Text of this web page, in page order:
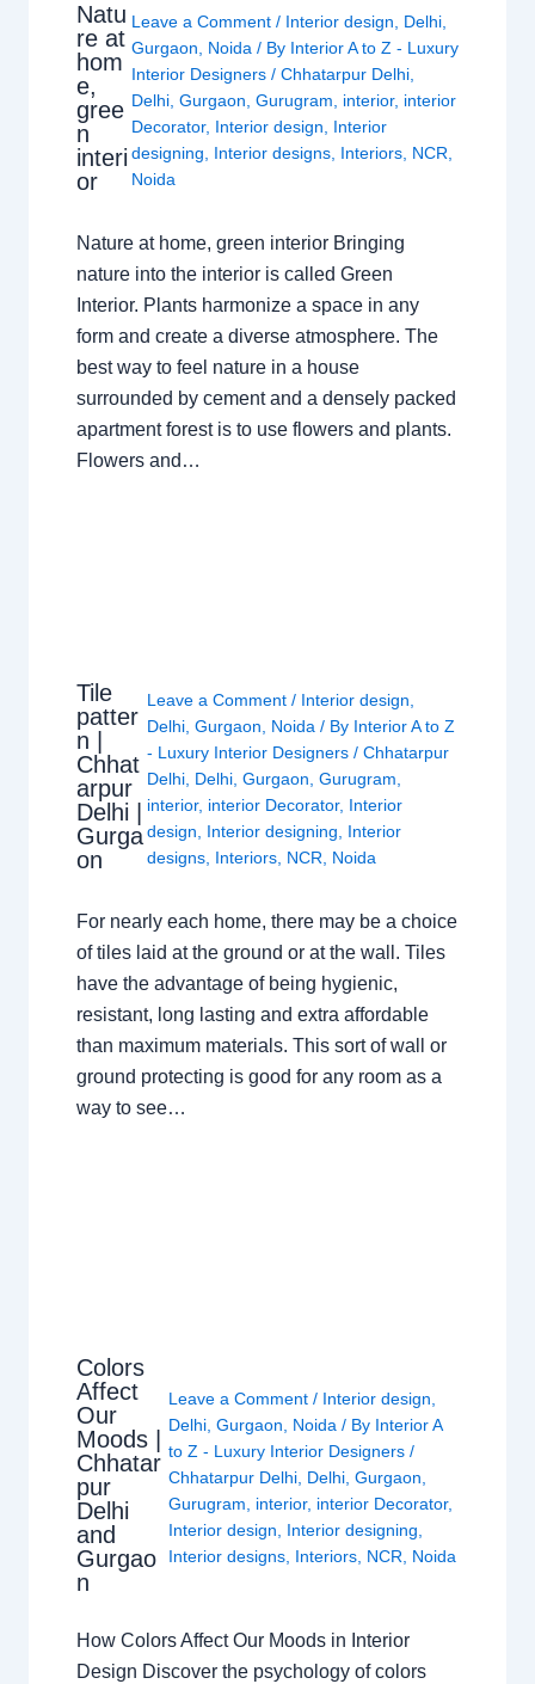
Natu
re at
hom
e,
gree
n
interi
or
Leave a Comment / Interior design Delhi
Gurgaon
Noida / By Interior A to Z - Luxury
Interior Designers/Chhatarpur Delhi
Delhi ,Gurgaon ,Gurugram interior, interior
Decorator, Interior design
Interior
designing
Interior designs Interiors NCR
Noida
Nature at home, green interior Bringing
nature into the interior is called Green
Interior. Plants harmonize a space in any
form and create a diverse atmosphere. The
best way to feel nature in a house
surrounded by cement and a densely packed
apartment forest is to use flowers and plants.
Flowers and…
Tile
patter
n |
Chhat
arpur
Delhi |
Gurga
on
Leave a Comment / Interior design
Delhi, Gurgaon Noida / By Interior A to Z
- Luxury Interior Designers / Chhatarpur
Delhi, Delhi, Gurgaon Gurugram
interior, interior Decorator, Interior
design
Interior designing
Interior
designs, Interiors, NCR Noida
For nearly each home, there may be a choice
of tiles laid at the ground or at the wall. Tiles
have the advantage of being hygienic,
resistant, long lasting and extra affordable
than maximum materials. This sort of wall or
ground protecting is good for any room as a
way to see…
Colors
Affect
Our
Moods |
Chhatar
pur
Delhi
and
Gurgao
n
Leave a Comment / Interior design
Delhi ,Gurgaon Noida / By Interior A
to Z - Luxury Interior Designers/
Chhatarpur Delhi Delhi ,Gurgaon
Gurugram
interior, interior Decorator,
Interior design
Interior designing
Interior designs Interiors NCR Noida
How Colors Affect Our Moods in Interior
Design Discover the psychology of colors